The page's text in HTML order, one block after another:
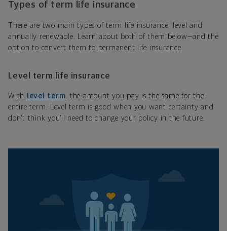
Types of term life insurance
There are two main types of term life insurance: level and
annually renewable. Learn about both of them below—and the
option to convert them to permanent life insurance.
Level term life insurance
With level term, the amount you pay is the same for the
entire term. Level term is good when you want certainty and
don’t think you’ll need to change your policy in the future.